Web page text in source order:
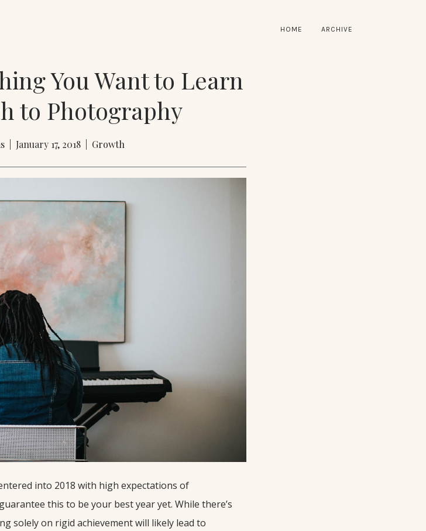
HOME ARCHIVE
You Want to Learn
to Photography
| January 17, 2018 | Growth
into 2018 with high expectations of
this to be your best year yet. While there’s
solely on rigid achievement will likely lead to